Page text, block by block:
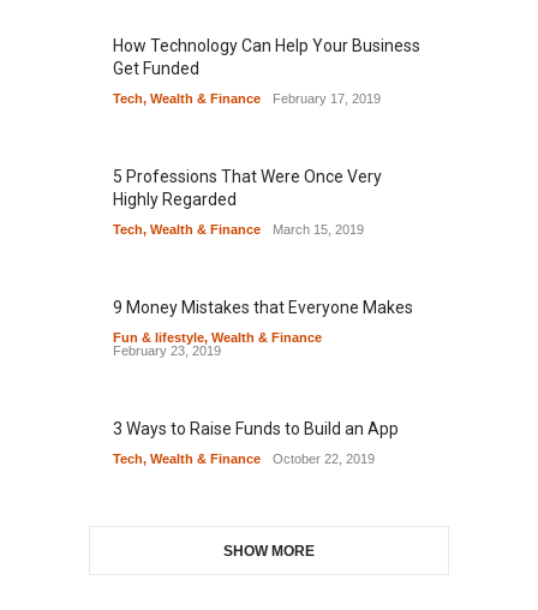
How Technology Can Help Your Business
Get Funded
Tech, Wealth & Finance February 17, 2019
5 Professions That Were Once Very
Highly Regarded
Tech, Wealth & Finance March 15, 2019
9 Money Mistakes that Everyone Makes
Fun & lifestyle, Wealth & Finance
February 23, 2019
3 Ways to Raise Funds to Build an App
Tech, Wealth & Finance October 22, 2019
SHOW MORE